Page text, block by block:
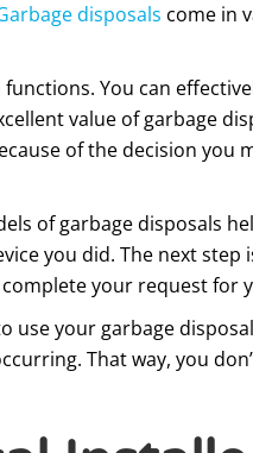
disposals come in
You can
value of garbage
of the decision
of garbage disposals
you did. The next step
your request for
your garbage
That way, you